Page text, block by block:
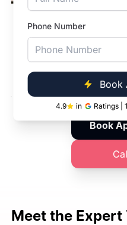
Phone Number
Book
4.9 in Ratings |
In-Clinic
From dewormers to
quality medications -
them.
Book
Meet the Expert